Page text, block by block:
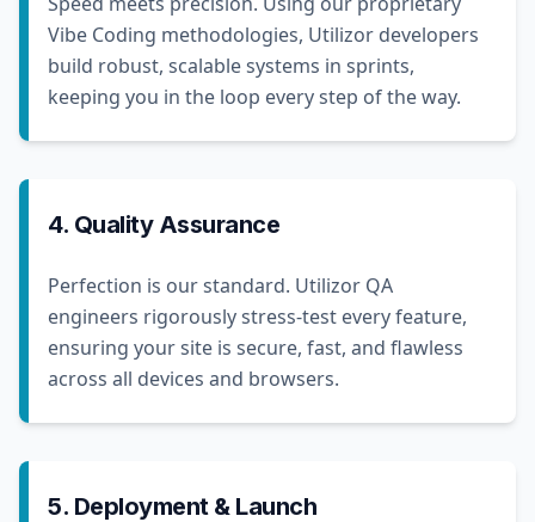
Vibe Coding methodologies, Utilizor developers
build robust, scalable systems in sprints,
keeping you in the loop every step of the way.
4. Quality Assurance
Perfection is our standard. Utilizor QA
engineers rigorously stress-test every feature,
ensuring your site is secure, fast, and flawless
across all devices and browsers.
5. Deployment & Launch